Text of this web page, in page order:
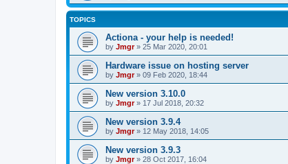
TOPICS
Actiona - your help is needed!
by Jmgr» 25 Mar 2020, 20:01
Hardware issue on hosting server
by Jmgr» 09 Feb 2020, 18:44
New version 3.10.0
by Jmgr» 17 Jul 2018, 20:32
New version 3.9.4
by Jmgr» 12 May 2018, 14:05
New version 3.9.3
by Jmgr» 28 Oct 2017, 16:04